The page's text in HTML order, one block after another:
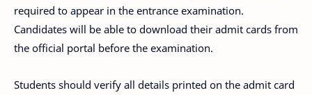
required to appear in the entrance examination.
Candidates will be able to download their admit cards from
the official portal before the examination.
Students should verify all details printed on the admit card